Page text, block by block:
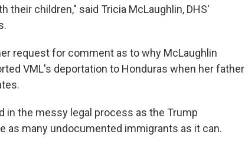
their children," said Tricia McLaughlin, DHS'
request for comment as to why McLaughlin
VML's deportation to Honduras when her father
in the messy legal process as the Trump
as many undocumented immigrants as it can.